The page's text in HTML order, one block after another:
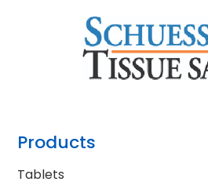
Products
Tablets